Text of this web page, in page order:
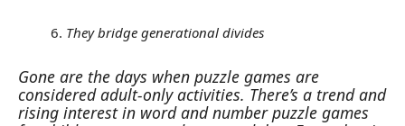
They bridge generational divides
Gone are the days when puzzle games are
considered adult-only activities. There’s a trend and
rising interest in word and number puzzle games